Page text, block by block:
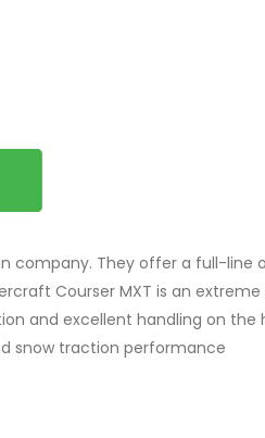
They offer a full-line
Courser MXT is an
and excellent handling on the
snow traction performance